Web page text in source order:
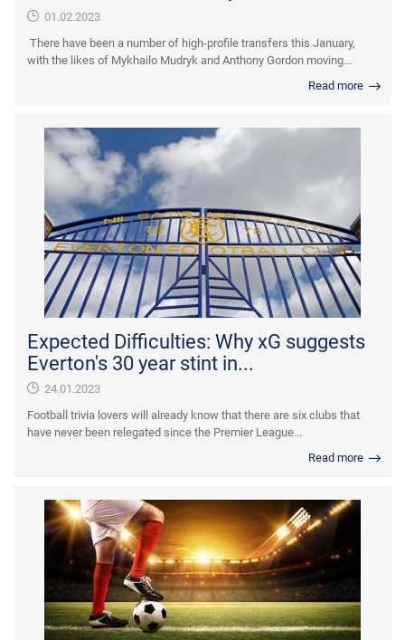
01.02.2023
There have been a number of high-profile transfers this January,
with the likes of Mykhailo Mudryk and Anthony Gordon moving...
Read more
Expected Difficulties: Why xG suggests
Everton's 30 year stint in...
24.01.2023
Football trivia lovers will already know that there are six clubs that
have never been relegated since the Premier League...
Read more